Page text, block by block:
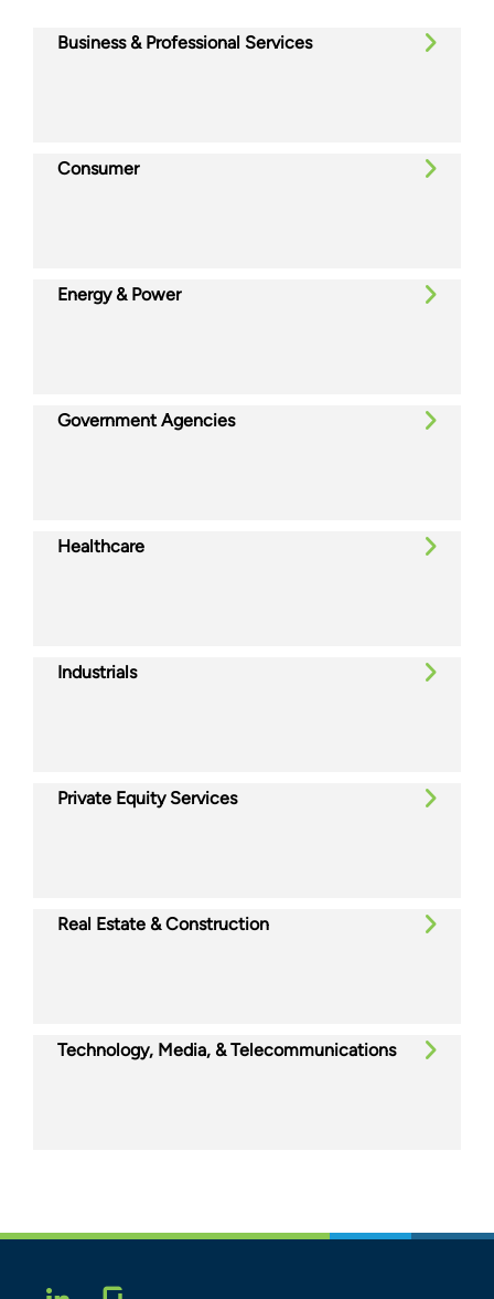
Business & Professional Services
Consumer
Energy & Power
Government Agencies
Healthcare
Industrials
Private Equity Services
Real Estate & Construction
Technology, Media, & Telecommunications